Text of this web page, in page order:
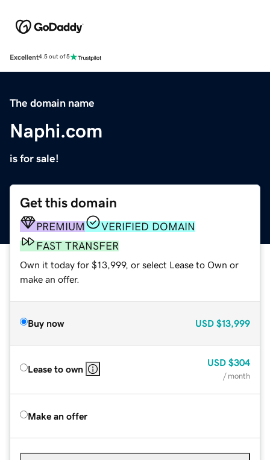
Excellent4.5 out of 5
The domain name
Naphi.com
is for sale!
Get this domain
PREMIUM
VERIFIED DOMAIN
FAST TRANSFER
Own it today for $13,999, or select Lease to Own or
make an offer.
Buy now USD $13,999
Lease to own
USD $304
/ month
Make an offer